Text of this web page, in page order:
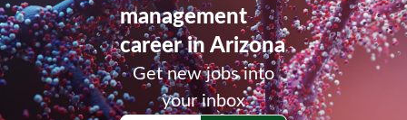
management
career in Arizona
Get new jobs into
your inbox